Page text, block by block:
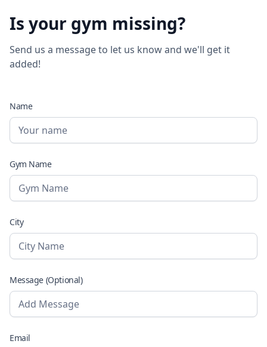
Is your gym missing?
Send us a message to let us know and we'll get it
added!
Name
Gym Name
City
Message (Optional)
Email